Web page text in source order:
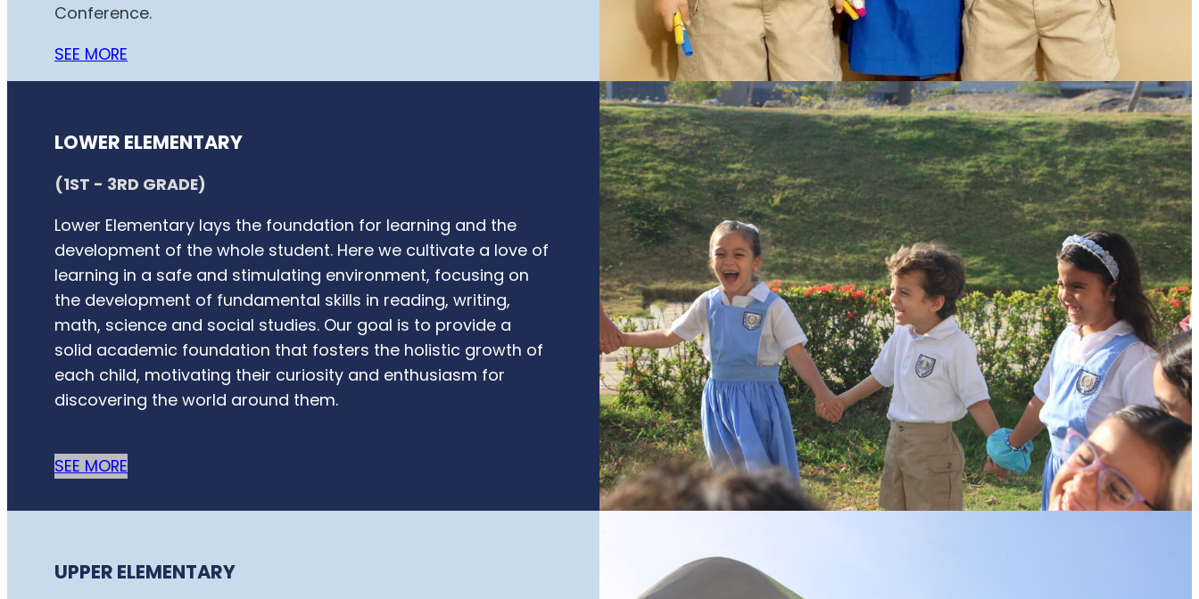
Conference.
SEE MORE
LOWER ELEMENTARY
(1ST - 3RD GRADE)
Lower Elementary lays the foundation for learning and the
development of the whole student. Here we cultivate a love of
learning in a safe and stimulating environment, focusing on
the development of fundamental skills in reading, writing,
math, science and social studies. Our goal is to provide a
solid academic foundation that fosters the holistic growth of
each child, motivating their curiosity and enthusiasm for
discovering the world around them.
SEE MORE
UPPER ELEMENTARY